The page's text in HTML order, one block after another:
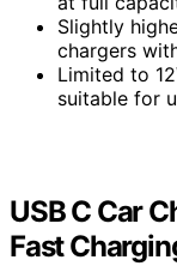
Slightly
chargers
Limited to
suitable for
USB C Car
Fast